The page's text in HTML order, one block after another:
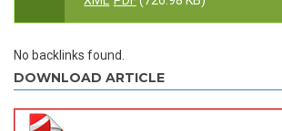
No backlinks found.
DOWNLOAD ARTICLE